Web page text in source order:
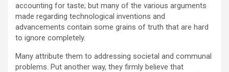
accounting for taste; but many of the various arguments
made regarding technological inventions and
advancements contain some grains of truth that are hard
to ignore completely.
Many attribute them to addressing societal and communal
problems. Put another way, they firmly believe that